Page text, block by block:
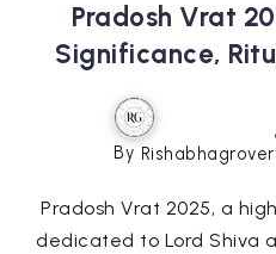
Pradosh Vrat
Significance,
By Rishabhagrover
Pradosh Vrat 2025, a
dedicated to Lord Shiva